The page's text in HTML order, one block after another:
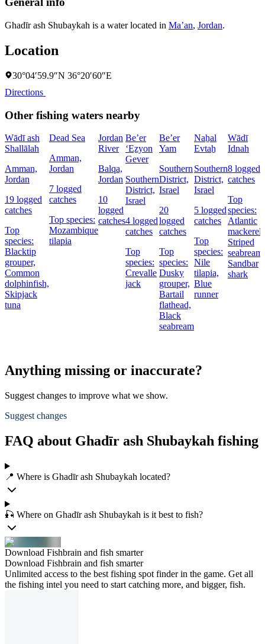
Ghadīr ash Shubaykah is a water located in Ma’an, Jordan.
Location
30°04′59.9″N 36°20′60″E
Directions
Other fishing waters nearby
Wādī ash
Shallālah
Amman,
Jordan
19 logged
catches
Top
species:
Blacktip
grouper,
Common
dolphinfish,
Skipjack
tuna
Dead Sea
Amman,
Jordan
7 logged
catches
Top species:
Mozambique
tilapia
Jordan
River
Balqa,
Jordan
10
logged
catches
Be’er
‘Eẕyon
Gever
Southern
District,
Israel
4 logged
catches
Top
species:
Crevalle
jack
Be’er
Yam
Southern
District,
Israel
20
logged
catches
Top
species:
Dusky
grouper,
Bartail
flathead,
Black
seabream
Naẖal
Evtaẖ
Southern
District,
Israel
5 logged
catches
Top
species:
Nile
tilapia,
Blue
runner
Wādī
Idnah
8 logged
catches
Top
species:
Atlantic
mackerel,
Striped
seabream,
Sandbar
shark
Anything missing or inaccurate?
Suggest changes to improve what we show.
Suggest changes
FAQ about Ghadīr ash Shubaykah fishing
📍 Where is Ghadīr ash Shubaykah located?
🎣 Where on Ghadīr ash Shubaykah is it best to fish?
Download Fishbrain and fish smarter
Download Fishbrain and fish smarter
Unlimited access to the best fishing spot finder in the game. Get all
the fishing intel you need to start catching more, and bigger, fish.